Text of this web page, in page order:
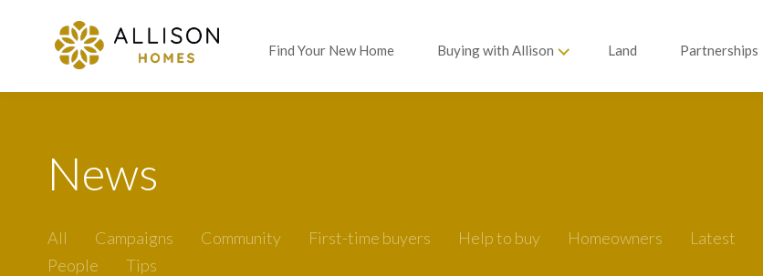
Find Your New Home Buying with Allison Land Partnerships
News
All Campaigns Community First-time buyers Help to buy Homeowners Latest
People
Tips